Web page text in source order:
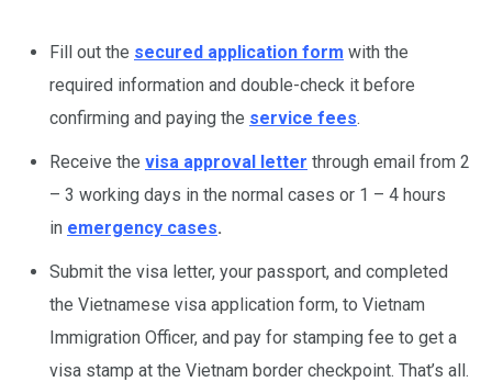
Fill out the secured application form with the
required information and double-check it before
confirming and paying the service fees.
Receive the visa approval letter through email from 2
– 3 working days in the normal cases or 1 – 4 hours
in emergency cases.
Submit the visa letter, your passport, and completed
the Vietnamese visa application form, to Vietnam
Immigration Officer, and pay for stamping fee to get a
visa stamp at the Vietnam border checkpoint. That’s all.